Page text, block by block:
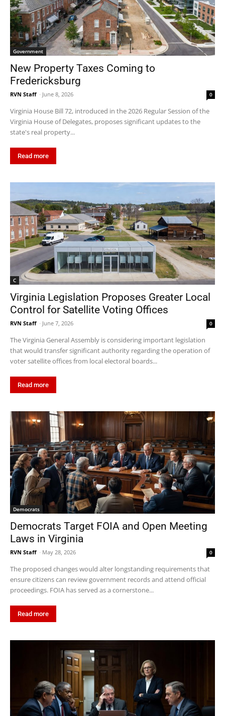
Government
New Property Taxes Coming to
Fredericksburg
RVN Staff - June 8, 2026 0
Virginia House Bill 72, introduced in the 2026 Regular Session of the
Virginia House of Delegates, proposes significant updates to the
state's real property...
Read more
C
Virginia Legislation Proposes Greater Local
Control for Satellite Voting Offices
RVN Staff - June 7, 2026 0
The Virginia General Assembly is considering important legislation
that would transfer significant authority regarding the operation of
voter satellite offices from local electoral boards...
Read more
Democrats
Democrats Target FOIA and Open Meeting
Laws in Virginia
RVN Staff - May 28, 2026 0
The proposed changes would alter longstanding requirements that
ensure citizens can review government records and attend official
proceedings. FOIA has served as a cornerstone...
Read more